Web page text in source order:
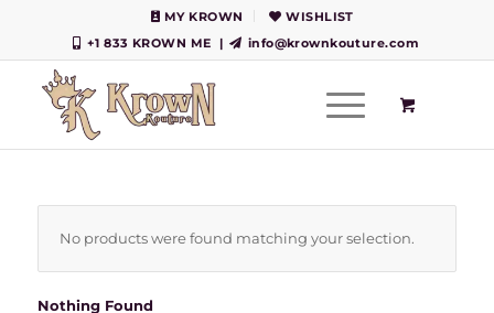
MY KROWN
WISHLIST
+1 833 KROWN ME
| info@krownkouture.com
No products were found matching your selection.
Nothing Found